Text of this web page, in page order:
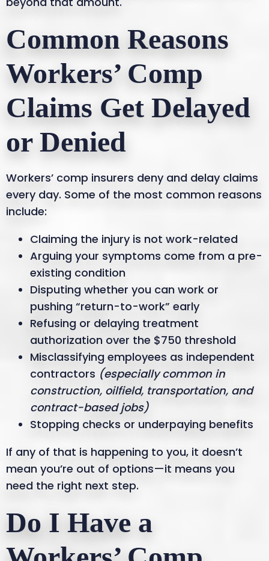
Common Reasons
Workers’ Comp
Claims Get Delayed
or Denied
Workers’ comp insurers deny and delay claims
every day. Some of the most common reasons
include:
Claiming the injury is not work-related
Arguing your symptoms come from a pre-
existing condition
Disputing whether you can work or
pushing “return-to-work” early
Refusing or delaying treatment
authorization over the $750 threshold
Misclassifying employees as independent
contractors (especially common in
construction, oilfield, transportation, and
contract-based jobs)
Stopping checks or underpaying benefits
If any of that is happening to you, it doesn’t
mean you’re out of options—it means you
need the right next step.
Do I Have a